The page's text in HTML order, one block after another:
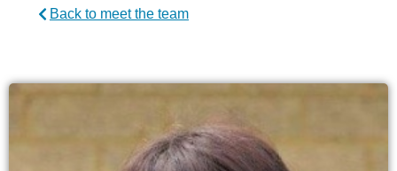
Back to meet the team